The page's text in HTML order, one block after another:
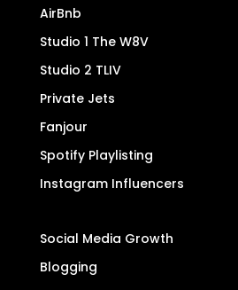
AirBnb
Studio 1 The W8V
Studio 2 TLIV
Private Jets
Fanjour
Spotify Playlisting
Instagram Influencers
Social Media Growth
Blogging